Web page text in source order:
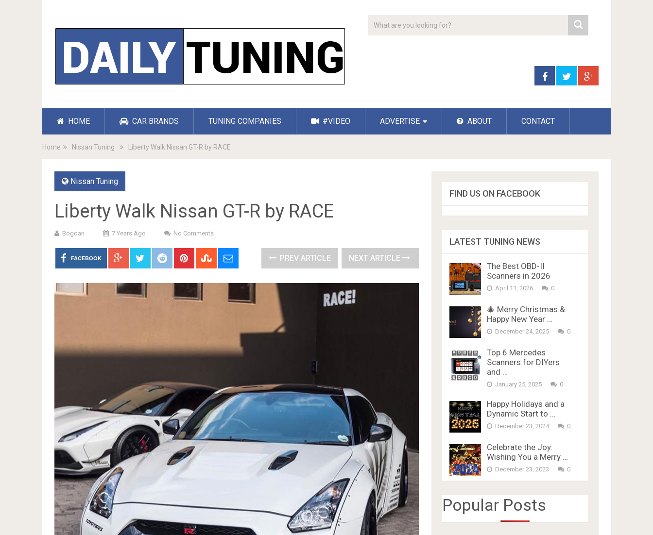
HOME CAR BRANDS TUNING COMPANIES #VIDEO ADVERTISE ABOUT CONTACT
Home Nissan Tuning Liberty Walk Nissan GT-R by RACE
Nissan Tuning
Liberty Walk Nissan GT-R by RACE
Bogdan 7 Years Ago No Comments
FACEBOOK PREV ARTICLE NEXT ARTICLE
FIND US ON FACEBOOK
LATEST TUNING NEWS
The Best OBD-II
Scanners in 2026
April 11, 2026 0
🎄 Merry Christmas &
Happy New Year …
December 24, 2025 0
Top 6 Mercedes
Scanners for DIYers
and …
January 25, 2025 0
Happy Holidays and a
Dynamic Start to …
December 23, 2024 0
Celebrate the Joy:
Wishing You a Merry …
December 23, 2023 0
Popular Posts